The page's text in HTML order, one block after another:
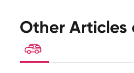
Other Articles
